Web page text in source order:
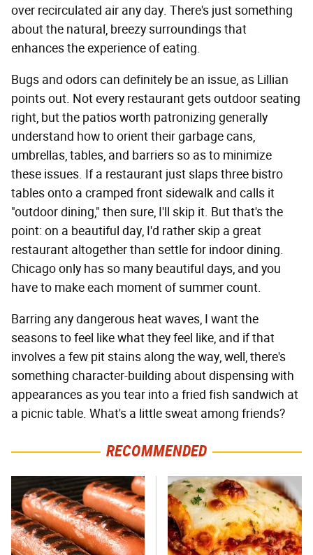
over recirculated air any day. There's just something
about the natural, breezy surroundings that
enhances the experience of eating.
Bugs and odors can definitely be an issue, as Lillian
points out. Not every restaurant gets outdoor seating
right, but the patios worth patronizing generally
understand how to orient their garbage cans,
umbrellas, tables, and barriers so as to minimize
these issues. If a restaurant just slaps three bistro
tables onto a cramped front sidewalk and calls it
"outdoor dining," then sure, I'll skip it. But that's the
point: on a beautiful day, I'd rather skip a great
restaurant altogether than settle for indoor dining.
Chicago only has so many beautiful days, and you
have to make each moment of summer count.
Barring any dangerous heat waves, I want the
seasons to feel like what they feel like, and if that
involves a few pit stains along the way, well, there's
something character-building about dispensing with
appearances as you tear into a fried fish sandwich at
a picnic table. What's a little sweat among friends?
RECOMMENDED